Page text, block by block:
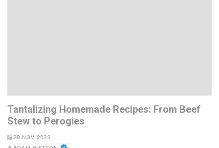
Tantalizing Homemade Recipes: From Beef
Stew to Perogies
28 NOV 2025